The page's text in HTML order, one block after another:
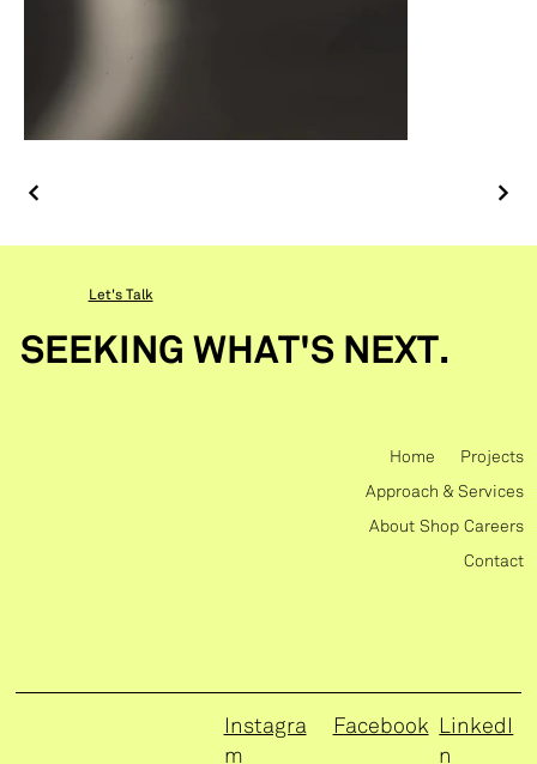
SEEKING WHAT'S NEXT.
Let's Talk
Home Projects
Approach & Services
About Shop Careers
Contact
Instagra
m
Facebook
LinkedI
n